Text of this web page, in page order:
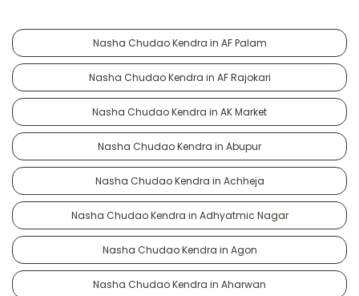
Nasha Chudao Kendra in AF Palam
Nasha Chudao Kendra in AF Rajokari
Nasha Chudao Kendra in AK Market
Nasha Chudao Kendra in Abupur
Nasha Chudao Kendra in Achheja
Nasha Chudao Kendra in Adhyatmic Nagar
Nasha Chudao Kendra in Agon
Nasha Chudao Kendra in Aharwan